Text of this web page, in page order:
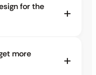
for the
more